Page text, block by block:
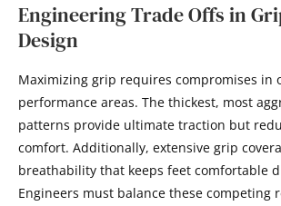
Engineering Trade Offs in
Design
Maximizing grip requires compromises in
performance areas. The thickest, most
patterns provide ultimate traction but
comfort. Additionally, extensive grip
breathability that keeps feet comfortable
Engineers must balance these competing